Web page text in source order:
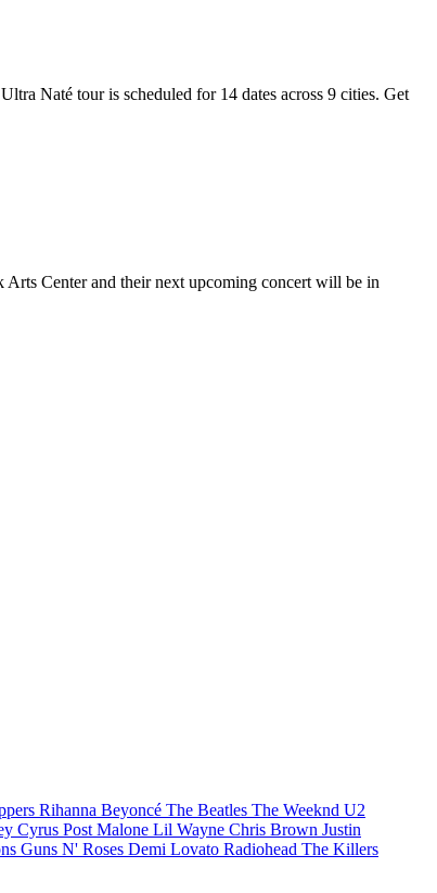
Naté tour is scheduled for 14 dates across 9 cities. Get
Center and their next upcoming concert will be in
Rihanna Beyoncé The Beatles The Weeknd U2
Cyrus Post Malone Lil Wayne Chris Brown Justin
Guns N' Roses Demi Lovato Radiohead The Killers